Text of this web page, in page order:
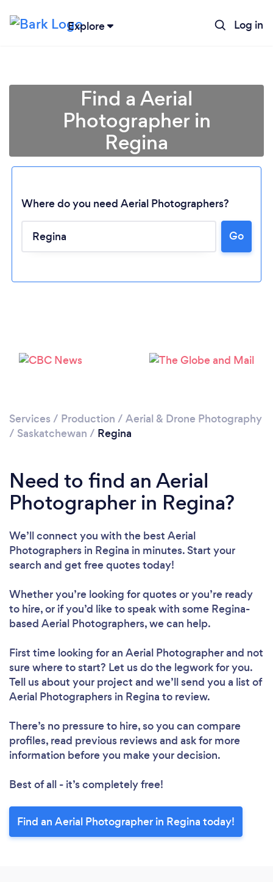
Explore Log in
Loading...
Find a Aerial
Photographer in
Regina
Where do you need Aerial Photographers?
Go
Services / Production / Aerial & Drone Photography
/ Saskatchewan / Regina
Need to find an Aerial
Photographer in Regina?
We’ll connect you with the best Aerial
Photographers in Regina in minutes. Start your
search and get free quotes today!
Whether you’re looking for quotes or you’re ready
to hire, or if you’d like to speak with some Regina-
based Aerial Photographers, we can help.
First time looking for an Aerial Photographerand not
sure where to start? Let us do the legwork for you.
Tell us about your project and we’ll send you a list of
Aerial Photographers in Regina to review.
There’s no pressure to hire, so you can compare
profiles, read previous reviews and ask for more
information before you make your decision.
Best of all - it’s completely free!
Find an Aerial Photographer in Regina today!